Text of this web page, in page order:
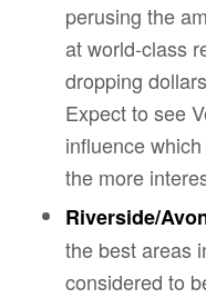
perusing the
at world-class
dropping
Expect to see
influence
the more
Riverside/
the best areas
considered to